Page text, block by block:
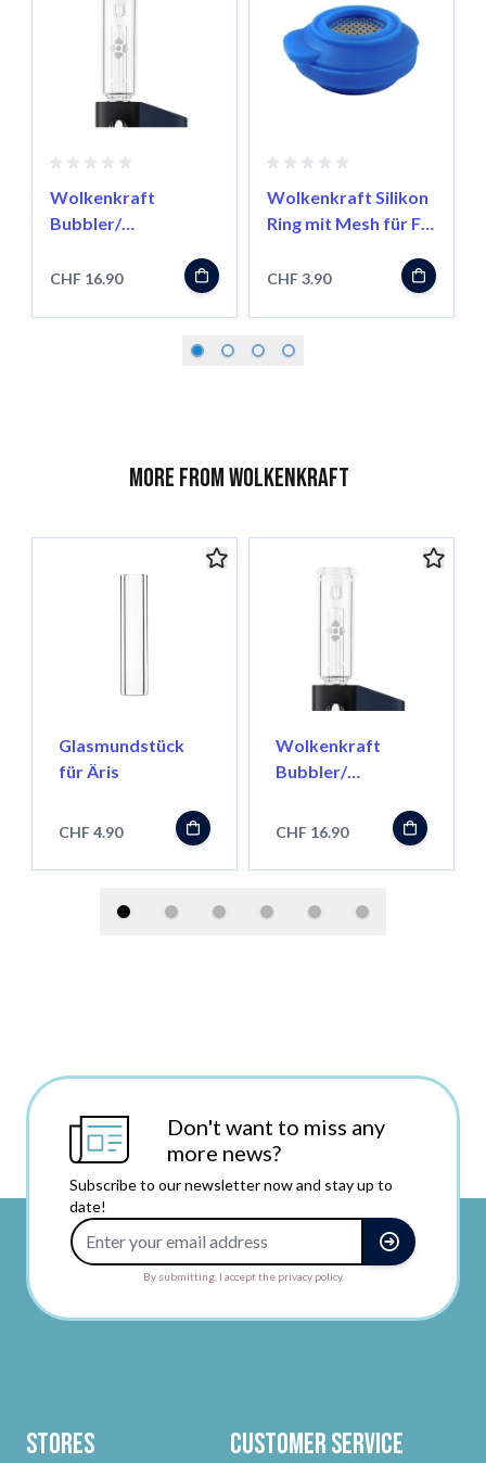
Wolkenkraft
Bubbler/
Mini
CHF 16.90
Wolkenkraft Silikon
Ring mit Mesh für FX
CHF 3.90
More from Wolkenkraft
Glasmundstück
für Äris
CHF 4.90
Wolkenkraft
Bubbler/
FX Mini
CHF 16.90
Don't want to miss any
more news?
Subscribe to our newsletter now and stay up to
date!
By submitting, I accept the privacy policy.
Stores Customer Service